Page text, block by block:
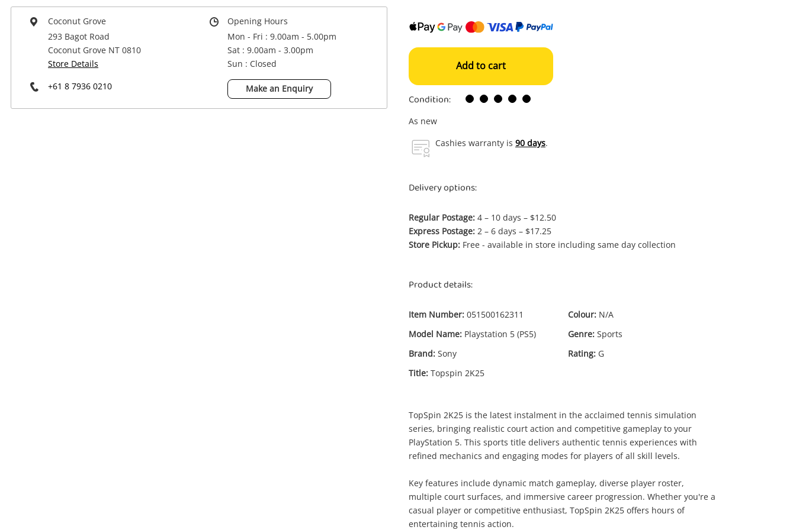
Power Tools & Industrial
Wishlist alerts
Coconut Grove
293 Bagot Road
Coconut Grove NT 0810
Store Details
+61 8 7936 0210
Opening Hours
Mon - Fri : 9.00am - 5.00pm
Sat : 9.00am - 3.00pm
Sun : Closed
Make an Enquiry
Add to cart
Condition:
As new
Cashies warranty is 90 days.
Delivery options:
Regular Postage: 4 – 10 days – $12.50
Express Postage: 2 – 6 days – $17.25
Store Pickup: Free - available in store including same day collection
Product details:
Item Number: 051500162311
Model Name: Playstation 5 (PS5)
Brand: Sony
Title: Topspin 2K25
Colour: N/A
Genre: Sports
Rating: G
TopSpin 2K25 is the latest instalment in the acclaimed tennis simulation
series, bringing realistic court action and competitive gameplay to your
PlayStation 5. This sports title delivers authentic tennis experiences with
refined mechanics and engaging modes for players of all skill levels.
Key features include dynamic match gameplay, diverse player roster,
multiple court surfaces, and immersive career progression. Whether you're a
casual player or competitive enthusiast, TopSpin 2K25 offers hours of
entertaining tennis action.
A new item has been added to
your cart
Topspin 2K25 Playstation 5 (PS5)
$20.00